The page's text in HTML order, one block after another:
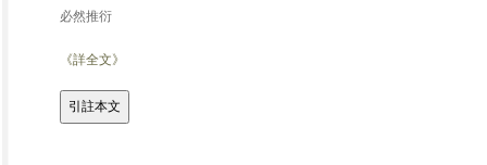
必然推衍
《詳全文》